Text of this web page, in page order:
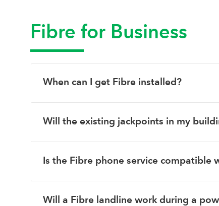
Fibre for Business
When can I get Fibre installed?
Will the existing jackpoints in my
Is the Fibre phone service compatible
Will a Fibre landline work during a